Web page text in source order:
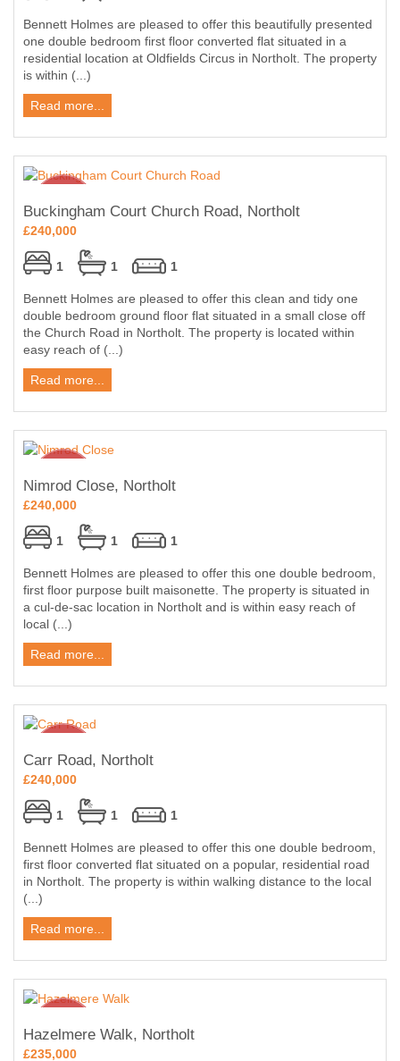
Bennett Holmes are pleased to offer this beautifully presented
one double bedroom first floor converted flat situated in a
residential location at Oldfields Circus in Northolt. The property
is within (...)
Read more...
Buckingham Court Church Road, Northolt
£240,000
1 1 1
Bennett Holmes are pleased to offer this clean and tidy one
double bedroom ground floor flat situated in a small close off
the Church Road in Northolt. The property is located within
easy reach of (...)
Read more...
Nimrod Close, Northolt
£240,000
1 1 1
Bennett Holmes are pleased to offer this one double bedroom,
first floor purpose built maisonette. The property is situated in
a cul-de-sac location in Northolt and is within easy reach of
local (...)
Read more...
Carr Road, Northolt
£240,000
1 1 1
Bennett Holmes are pleased to offer this one double bedroom,
first floor converted flat situated on a popular, residential road
in Northolt. The property is within walking distance to the local
(...)
Read more...
Hazelmere Walk, Northolt
£235,000